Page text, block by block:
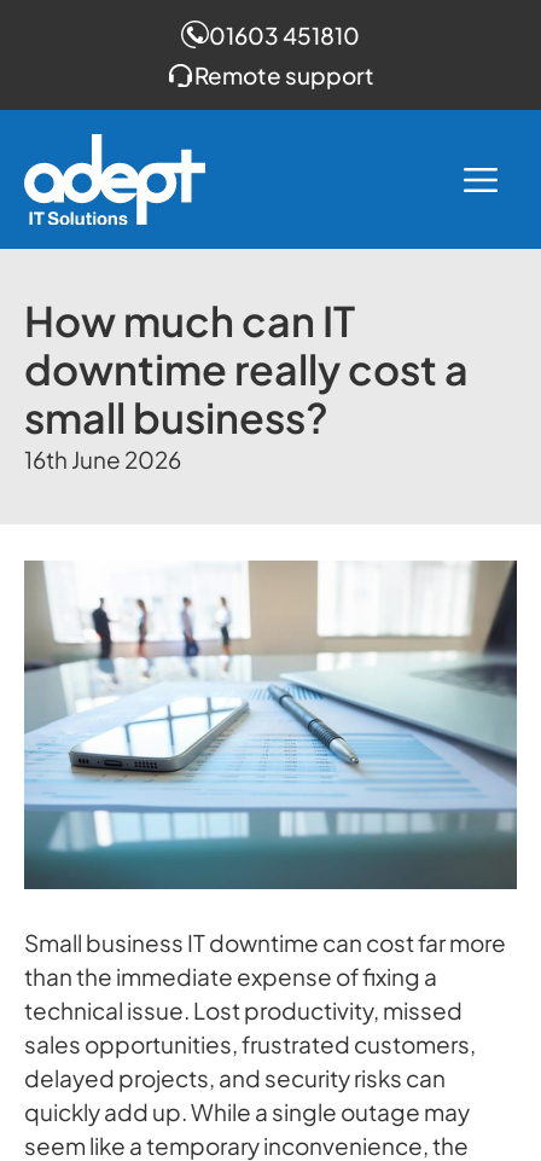
01603 451810
Remote support
content
How much can IT
downtime really cost a
small business?
16th June 2026
Small business IT downtime can cost far more
than the immediate expense of fixing a
technical issue. Lost productivity, missed
sales opportunities, frustrated customers,
delayed projects, and security risks can
quickly add up. While a single outage may
seem like a temporary inconvenience, the